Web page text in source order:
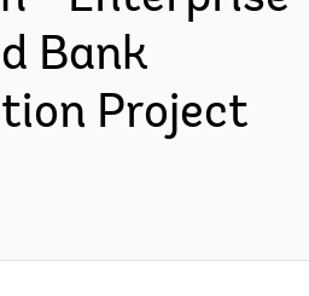
Bank
Project